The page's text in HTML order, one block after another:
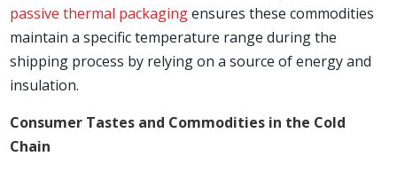
passive thermal packagingensures these commodities
maintain a specific temperature range during the
shipping process by relying on a source of energy and
insulation.
Consumer Tastes and Commodities in the Cold
Chain